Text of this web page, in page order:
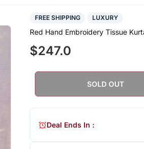
FREE SHIPPING LUXURY
Red Hand Embroidery Tissue
$247.0
SOLD OUT
Deal Ends In :